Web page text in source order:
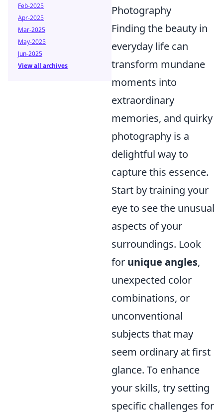
Photography
Finding the beauty in
everyday life can
transform mundane
moments into
extraordinary
memories, and quirky
photography is a
delightful way to
capture this essence.
Start by training your
eye to see the unusual
aspects of your
surroundings. Look
for unique angles,
unexpected color
combinations, or
unconventional
subjects that may
seem ordinary at first
glance. To enhance
your skills, try setting
specific challenges for
Feb-2025
Apr-2025
Mar-2025
May-2025
Jun-2025
View all archives